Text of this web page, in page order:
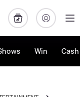
Win